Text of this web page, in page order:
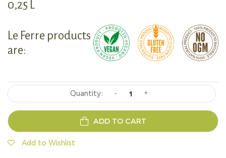
0,25 L
Le Ferre products
are:
- +
ADD TO CART
Add to Wishlist